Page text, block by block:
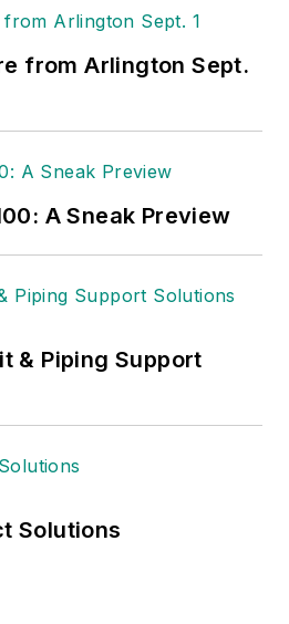
from Arlington Sept.
A Sneak Preview
& Piping Support
Solutions